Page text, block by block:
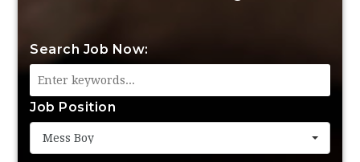
Search Job Now:
Job Position
Mess Boy